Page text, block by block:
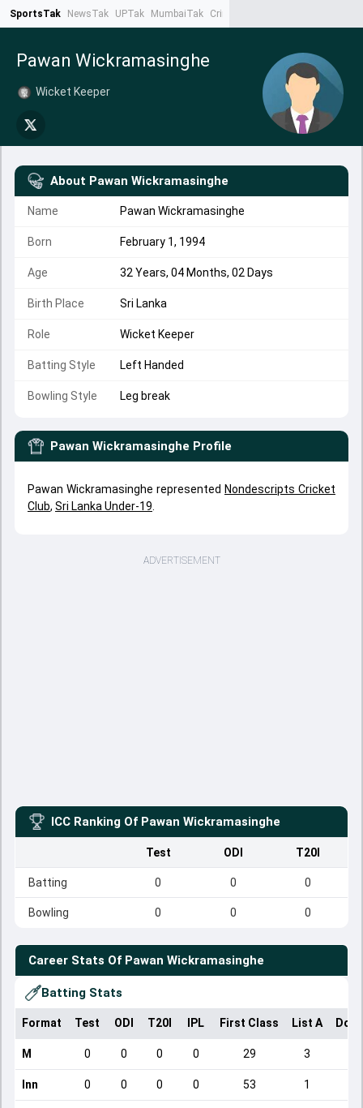
SportsTak NewsTak UPTak MumbaiTak CrimeTak
Pawan Wickramasinghe
Wicket Keeper
About Pawan Wickramasinghe
Name Pawan Wickramasinghe
Born February 1, 1994
Age 32 Years, 04 Months, 02 Days
Birth Place Sri Lanka
Role Wicket Keeper
Batting Style Left Handed
Bowling Style Leg break
Pawan Wickramasinghe Profile
Pawan Wickramasinghe represented Nondescripts Cricket
Club, Sri Lanka Under-19
ADVERTISEMENT
ICC Ranking Of Pawan Wickramasinghe
Test ODI T20I
Batting 0 0 0
Bowling 0 0 0
Career Stats Of Pawan Wickramasinghe
Batting Stats
Format Test ODI T20I IPL First Class List A
M 0 0 0 0 29 3
Inn 0 0 0 0 53 1